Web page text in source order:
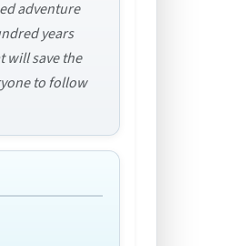
adventure
years
will save the
to follow